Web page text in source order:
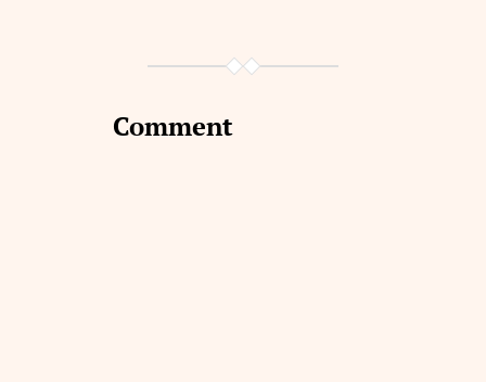
Comment